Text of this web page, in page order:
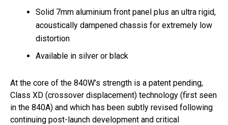
Solid 7mm aluminium front panel plus an ultra rigid,
acoustically dampened chassis for extremely low
distortion
Available in silver or black
At the core of the 840W’s strength is a patent pending,
Class XD (crossover displacement) technology (first seen
in the 840A) and which has been subtly revised following
continuing post-launch development and critical